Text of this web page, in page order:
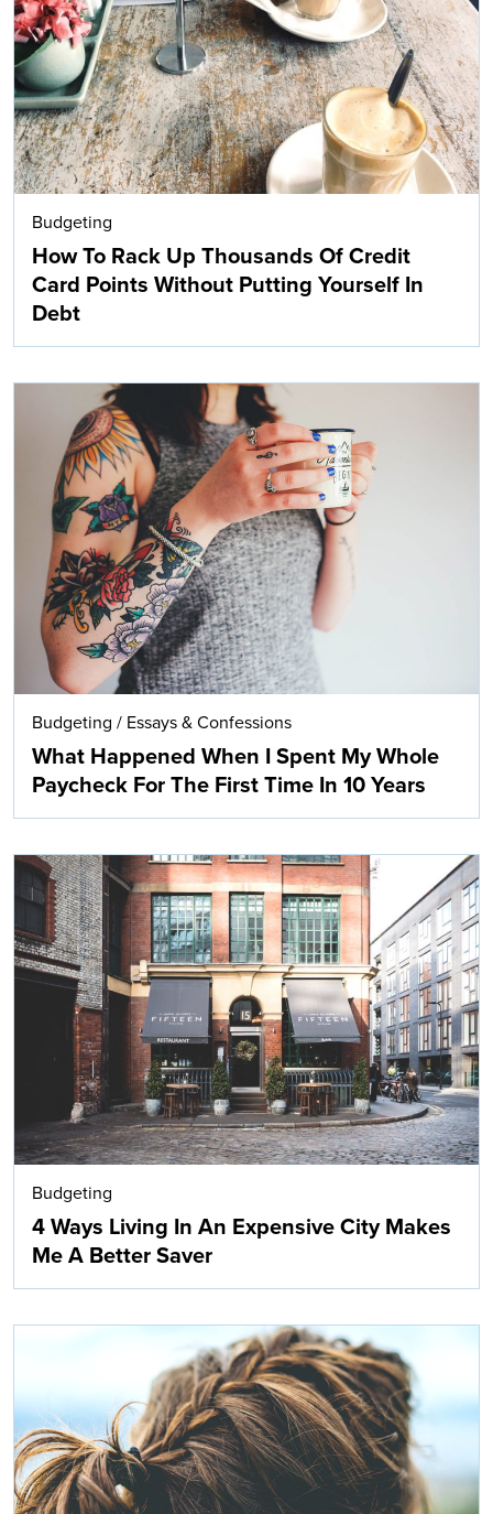
Budgeting
How To Rack Up Thousands Of Credit
Card Points Without Putting Yourself In
Debt
Budgeting / Essays & Confessions
What Happened When I Spent My Whole
Paycheck For The First Time In 10 Years
Budgeting
4 Ways Living In An Expensive City Makes
Me A Better Saver